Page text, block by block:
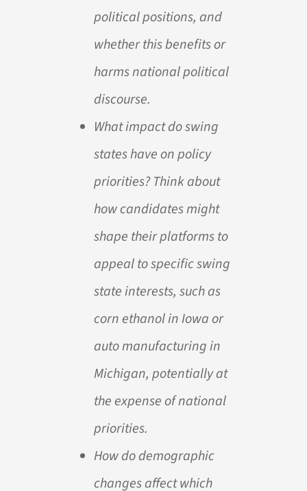
political positions, and
whether this benefits or
harms national political
discourse.
What impact do swing
states have on policy
priorities? Think about
how candidates might
shape their platforms to
appeal to specific swing
state interests, such as
corn ethanol in Iowa or
auto manufacturing in
Michigan, potentially at
the expense of national
priorities.
How do demographic
changes affect which